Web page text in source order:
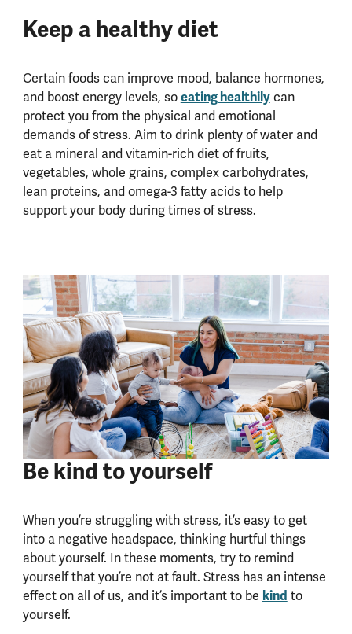
Keep a healthy diet
Certain foods can improve mood, balance hormones,
and boost energy levels, so eating healthilycan
protect you from the physical and emotional
demands of stress. Aim to drink plenty of water and
eat a mineral and vitamin-rich diet of fruits,
vegetables, whole grains, complex carbohydrates,
lean proteins, and omega-3 fatty acids to help
support your body during times of stress.
Be kind to yourself
When you’re struggling with stress, it’s easy to get
into a negative headspace, thinking hurtful things
about yourself. In these moments, try to remind
yourself that you’re not at fault. Stress has an intense
effect on all of us, and it’s important to be kind to
yourself.